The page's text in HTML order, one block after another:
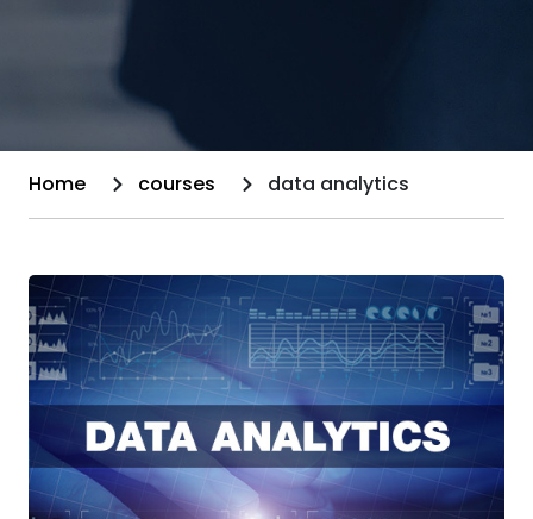
Home courses data analytics